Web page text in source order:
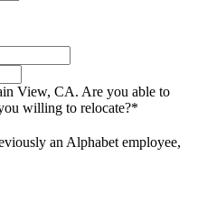
View, CA. Are you able to
willing to relocate?*
an Alphabet employee,